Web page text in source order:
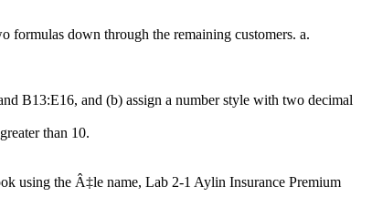
formulas down through the remaining customers. a.
B13:E16, and (b) assign a number style with two decimal
than 10.
using the Â‡le name, Lab 2-1 Aylin Insurance Premium